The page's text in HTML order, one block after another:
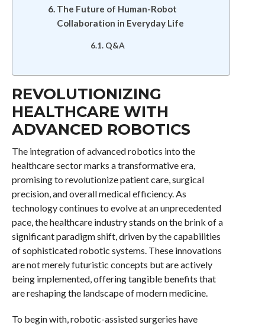
The Future of Human-Robot
Collaboration in Everyday Life
Q&A
REVOLUTIONIZING
HEALTHCARE WITH
ADVANCED ROBOTICS
The integration of advanced robotics into the
healthcare sector marks a transformative era,
promising to revolutionize patient care, surgical
precision, and overall medical efficiency. As
technology continues to evolve at an unprecedented
pace, the healthcare industry stands on the brink of a
significant paradigm shift, driven by the capabilities
of sophisticated robotic systems. These innovations
are not merely futuristic concepts but are actively
being implemented, offering tangible benefits that
are reshaping the landscape of modern medicine.
To begin with, robotic-assisted surgeries have